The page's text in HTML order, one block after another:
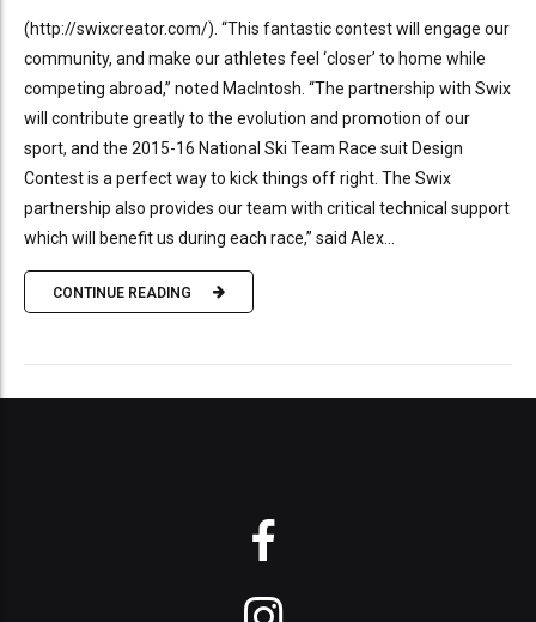
(http://swixcreator.com/). “This fantastic contest will engage our
community, and make our athletes feel ‘closer’ to home while
competing abroad,” noted MacIntosh. “The partnership with Swix
will contribute greatly to the evolution and promotion of our
sport, and the 2015-16 National Ski Team Race suit Design
Contest is a perfect way to kick things off right. The Swix
partnership also provides our team with critical technical support
which will benefit us during each race,” said Alex...
CONTINUE READING